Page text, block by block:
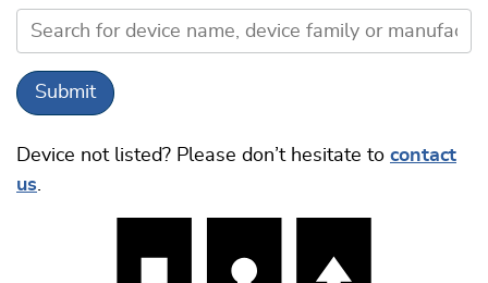
Device not listed? Please don’t hesitate to contact
us.